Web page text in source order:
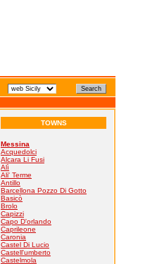
TOWNS
Messina
Acquedolci
Alcara Li Fusi
Alì
Ali' Terme
Antillo
Barcellona Pozzo Di Gotto
Basicò
Brolo
Capizzi
Capo D'orlando
Caprileone
Caronia
Castel Di Lucio
Castell'umberto
Castelmola